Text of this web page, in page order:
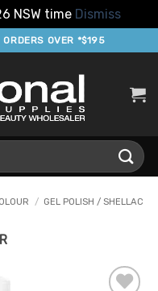
NSW time Dismiss
ORDERS OVER *$195
/ GEL POLISH / SHELLAC